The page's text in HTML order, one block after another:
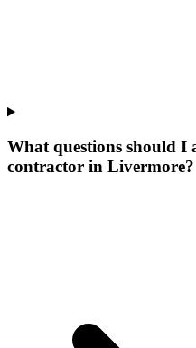
What questions should
contractor in Livermore?